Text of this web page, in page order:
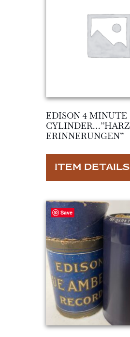
EDISON 4 MINUTE
CYLINDER…”HARZ
ERINNERUNGEN”
ITEM DETAILS
Save